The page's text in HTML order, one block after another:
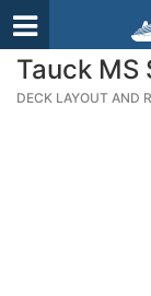
Tauck MS
DECK LAYOUT AND